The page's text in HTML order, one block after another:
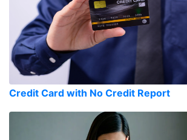
Credit Card with No Credit Report